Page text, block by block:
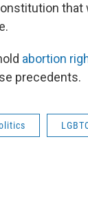
that
abortion
precedents.